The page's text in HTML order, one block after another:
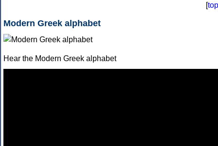
[top
Modern Greek alphabet
Hear the Modern Greek alphabet